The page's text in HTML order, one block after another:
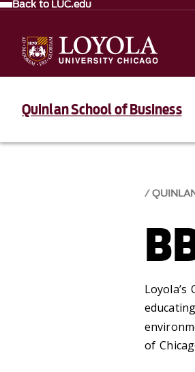
Back to LUC.edu
Quinlan School of Business
of